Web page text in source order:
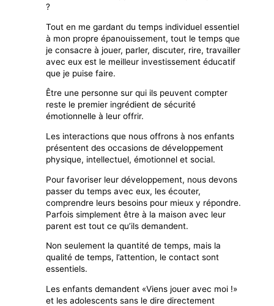
?
Tout en me gardant du temps individuel essentiel
à mon propre épanouissement, tout le temps que
je consacre à jouer, parler, discuter, rire, travailler
avec eux est le meilleur investissement éducatif
que je puise faire.
Être une personne sur qui ils peuvent compter
reste le premier ingrédient de sécurité
émotionnelle à leur offrir.
Les interactions que nous offrons à nos enfants
présentent des occasions de développement
physique, intellectuel, émotionnel et social.
Pour favoriser leur développement, nous devons
passer du temps avec eux, les écouter,
comprendre leurs besoins pour mieux y répondre.
Parfois simplement être à la maison avec leur
parent est tout ce qu’ils demandent.
Non seulement la quantité de temps, mais la
qualité de temps, l’attention, le contact sont
essentiels.
Les enfants demandent «Viens jouer avec moi !»
et les adolescents sans le dire directement